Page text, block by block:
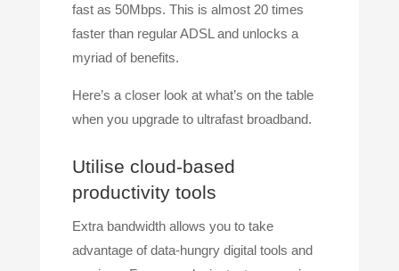
fast as 50Mbps. This is almost 20 times
faster than regular ADSL and unlocks a
myriad of benefits.
Here’s a closer look at what’s on the table
when you upgrade to ultrafast broadband.
Utilise cloud-based
productivity tools
Extra bandwidth allows you to take
advantage of data-hungry digital tools and